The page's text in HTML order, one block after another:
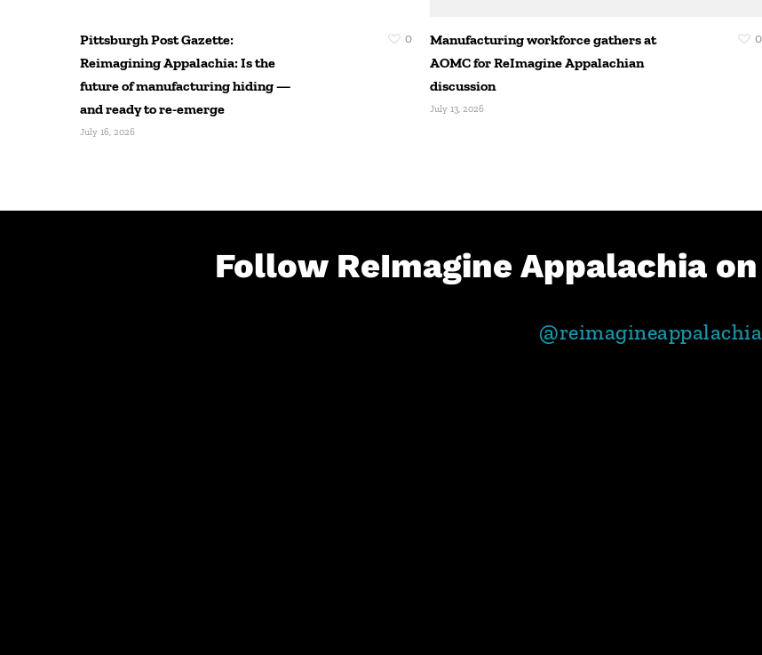
Pittsburgh Post Gazette:
Reimagining Appalachia: Is the
future of manufacturing hiding —
and ready to re-emerge
July 16, 2026
0
Manufacturing workforce gathers at
AOMC for ReImagine Appalachian
discussion
July 13, 2026
0
Follow ReImagine Appalachia
@reimagineappalachia